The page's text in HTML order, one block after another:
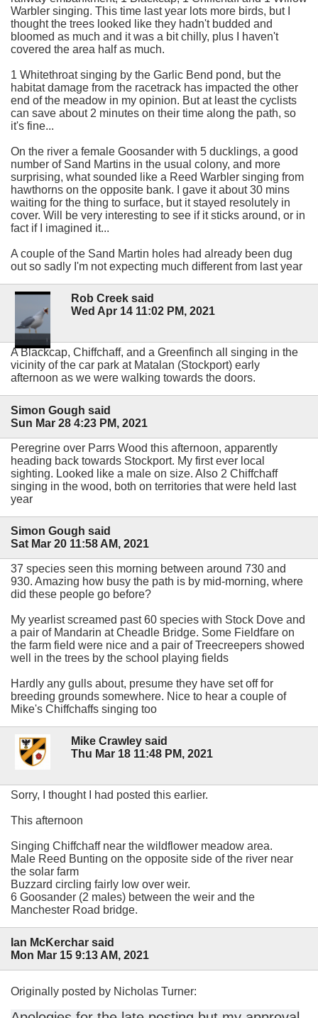
Warbler singing. This time last year lots more birds, but I
thought the trees looked like they hadn't budded and
bloomed as much and it was a bit chilly, plus I haven't
covered the area half as much.
1 Whitethroat singing by the Garlic Bend pond, but the
habitat damage from the racetrack has impacted the other
end of the meadow in my opinion. But at least the cyclists
can save about 2 minutes on their time along the path, so
it's fine...
On the river a female Goosander with 5 ducklings, a good
number of Sand Martins in the usual colony, and more
surprising, what sounded like a Reed Warbler singing from
hawthorns on the opposite bank. I gave it about 30 mins
waiting for the thing to surface, but it stayed resolutely in
cover. Will be very interesting to see if it sticks around, or in
fact if I imagined it...
A couple of the Sand Martin holes had already been dug
out so sadly I'm not expecting much different from last year
Rob Creek said
Wed Apr 14 11:02 PM, 2021
A Blackcap, Chiffchaff, and a Greenfinch all singing in the
vicinity of the car park at Matalan (Stockport) early
afternoon as we were walking towards the doors.
Simon Gough said
Sun Mar 28 4:23 PM, 2021
Peregrine over Parrs Wood this afternoon, apparently
heading back towards Stockport. My first ever local
sighting. Looked like a male on size. Also 2 Chiffchaff
singing in the wood, both on territories that were held last
year
Simon Gough said
Sat Mar 20 11:58 AM, 2021
37 species seen this morning between around 730 and
930. Amazing how busy the path is by mid-morning, where
did these people go before?
My yearlist screamed past 60 species with Stock Dove and
a pair of Mandarin at Cheadle Bridge. Some Fieldfare on
the farm field were nice and a pair of Treecreepers showed
well in the trees by the school playing fields
Hardly any gulls about, presume they have set off for
breeding grounds somewhere. Nice to hear a couple of
Mike's Chiffchaffs singing too
Mike Crawley said
Thu Mar 18 11:48 PM, 2021
Sorry, I thought I had posted this earlier.
This afternoon
Singing Chiffchaff near the wildflower meadow area.
Male Reed Bunting on the opposite side of the river near
the solar farm
Buzzard circling fairly low over weir.
6 Goosander (2 males) between the weir and the
Manchester Road bridge.
Ian McKerchar said
Mon Mar 15 9:13 AM, 2021
Originally posted by Nicholas Turner: